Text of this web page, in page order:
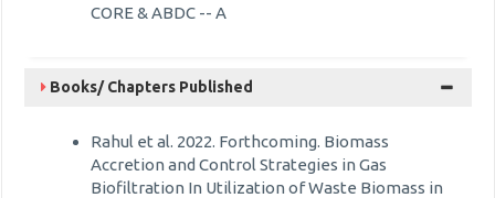
CORE & ABDC -- A
Books/ Chapters Published
Rahul et al. 2022. Forthcoming. Biomass
Accretion and Control Strategies in Gas
Biofiltration In Utilization of Waste Biomass in